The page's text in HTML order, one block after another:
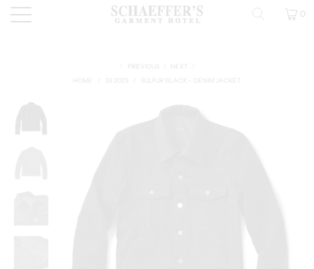
0
PREVIOUS
NEXT
HOME
SS 2023 SULFUR BLACK - DENIM JACKET